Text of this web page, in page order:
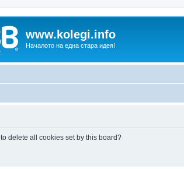
www.kolegi.info
Началото на една стара идея!
delete all cookies set by this board?